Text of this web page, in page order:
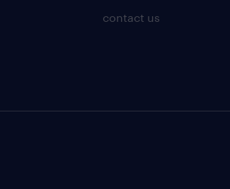
contact us